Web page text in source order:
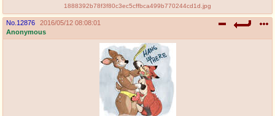
1888392b78f3f80c3ec5cffbca499b770244cd1d.jpg
No. 12876
2016/05/12 08:08:01
Anonymous